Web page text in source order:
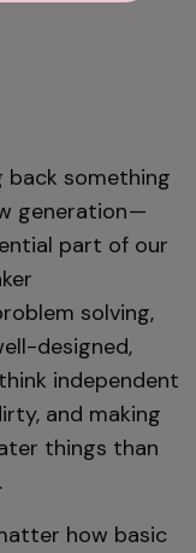
back something
generation —
part of our
solving,
designed,
independent
and making
things than
how basic